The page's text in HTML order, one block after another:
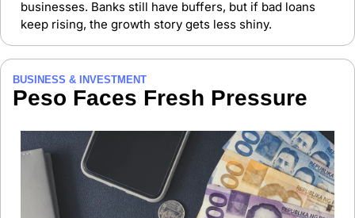
businesses. Banks still have buffers, but if bad loans
keep rising, the growth story gets less shiny.
BUSINESS & INVESTMENT
Peso Faces Fresh Pressure